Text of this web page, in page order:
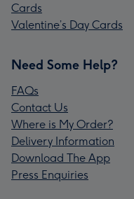
Cards
Valentine’s Day Cards
Need Some Help?
FAQs
Contact Us
Where is My Order?
Delivery Information
Download The App
Press Enquiries